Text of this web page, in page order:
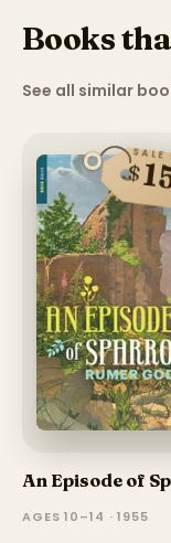
Books
See all similar
SALE
$
An Episode of
AGES 10–14 · 1955